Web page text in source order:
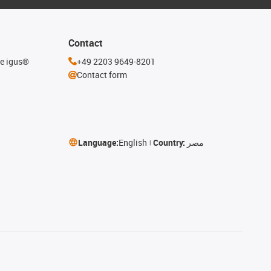
igus®
Contact
+49 2203 9649-8201
Contact form
Language:English Country: مصر